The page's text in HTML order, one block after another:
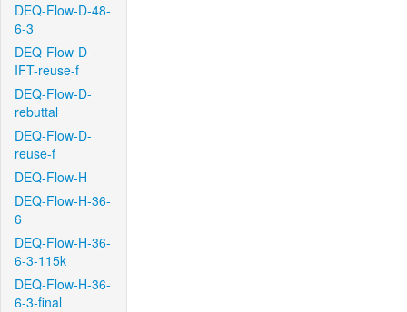
DEQ-Flow-D-48-
6-3
DEQ-Flow-D-
IFT-reuse-f
DEQ-Flow-D-
rebuttal
DEQ-Flow-D-
reuse-f
DEQ-Flow-H
DEQ-Flow-H-36-
6
DEQ-Flow-H-36-
6-3-115k
DEQ-Flow-H-36-
6-3-final